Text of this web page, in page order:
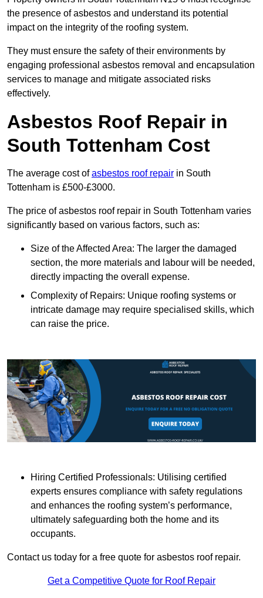
the presence of asbestos and understand its potential
impact on the integrity of the roofing system.
They must ensure the safety of their environments by
engaging professional asbestos removal and encapsulation
services to manage and mitigate associated risks
effectively.
Asbestos Roof Repair in
South Tottenham Cost
The average cost ofasbestos roof repair in South
Tottenham is £500-£3000.
The price of asbestos roof repair in South Tottenham varies
significantly based on various factors, such as:
Size of the Affected Area: The larger the damaged
section, the more materials and labour will be needed,
directly impacting the overall expense.
Complexity of Repairs: Unique roofing systems or
intricate damage may require specialised skills, which
can raise the price.
Hiring Certified Professionals: Utilising certified
experts ensures compliance with safety regulations
and enhances the roofing system’s performance,
ultimately safeguarding both the home and its
occupants.
Contact us today for a free quote for asbestos roof repair.
Get a Competitive Quote for Roof Repair